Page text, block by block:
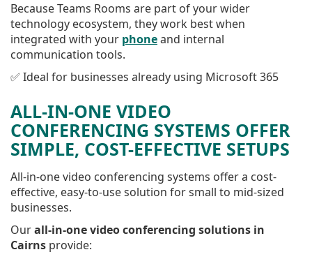
Because Teams Rooms are part of your wider
technology ecosystem, they work best when
integrated with your phoneand internal
communication tools.
✅ Ideal for businesses already using Microsoft 365
ALL-IN-ONE VIDEO
CONFERENCING SYSTEMS OFFER
SIMPLE, COST-EFFECTIVE SETUPS
All-in-one video conferencing systems offer a cost-
effective, easy-to-use solution for small to mid-sized
businesses.
Ourall-in-one video conferencing solutions in
Cairns provide: